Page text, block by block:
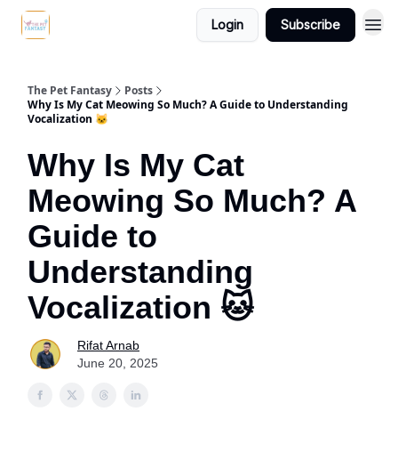
Login Subscribe
The Pet Fantasy
Posts
Why Is My Cat Meowing So Much? A Guide to Understanding
Vocalization 🐱
Why Is My Cat
Meowing So Much? A
Guide to
Understanding
Vocalization 🐱
Rifat Arnab
June 20, 2025